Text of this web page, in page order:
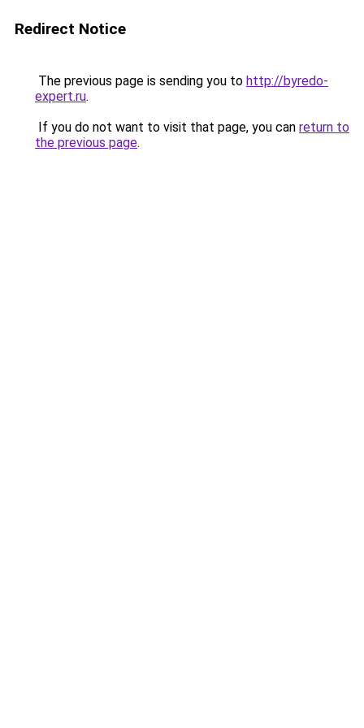
Redirect Notice
The previous page is sending you to http://byredo-
expert.ru.
If you do not want to visit that page, you can return to
the previous page.